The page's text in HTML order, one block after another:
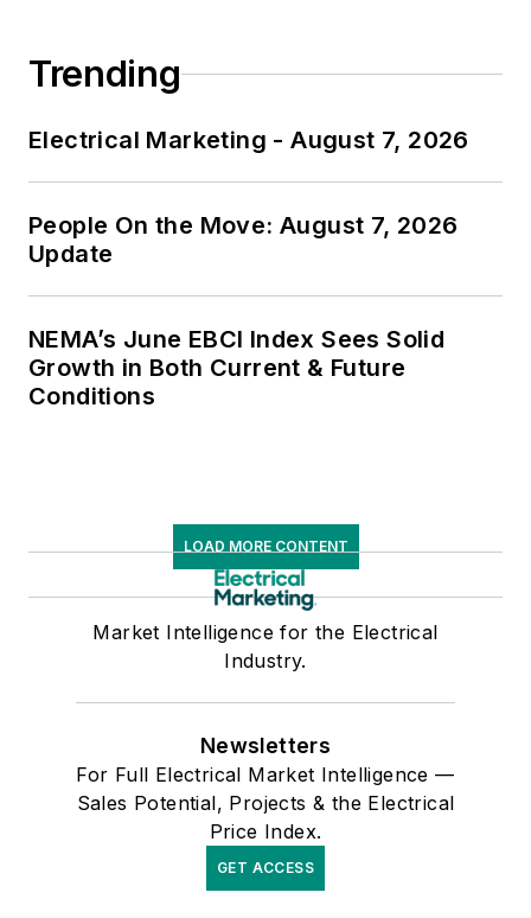
Trending
Electrical Marketing - August 7, 2026
People On the Move: August 7, 2026
Update
NEMA’s June EBCI Index Sees Solid
Growth in Both Current & Future
Conditions
LOAD MORE CONTENT
Market Intelligence for the Electrical
Industry.
Newsletters
For Full Electrical Market Intelligence —
Sales Potential, Projects & the Electrical
Price Index.
GET ACCESS